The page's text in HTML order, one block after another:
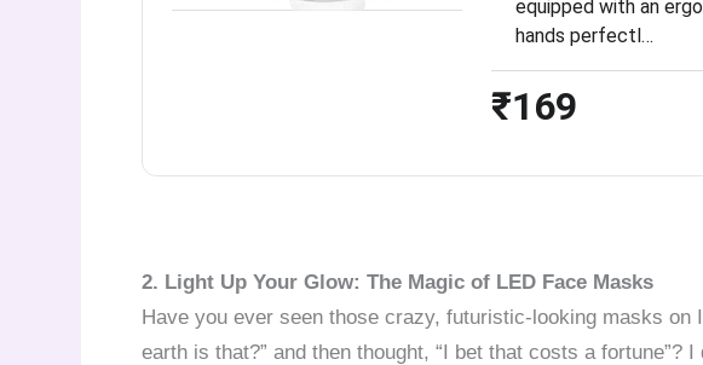
equipped with an
hands perfectl…
₹169
2. Light Up Your Glow: The Magic of LED Face Masks
Have you ever seen those crazy, futuristic-looking masks on
earth is that?” and then thought, “I bet that costs a fortune”?